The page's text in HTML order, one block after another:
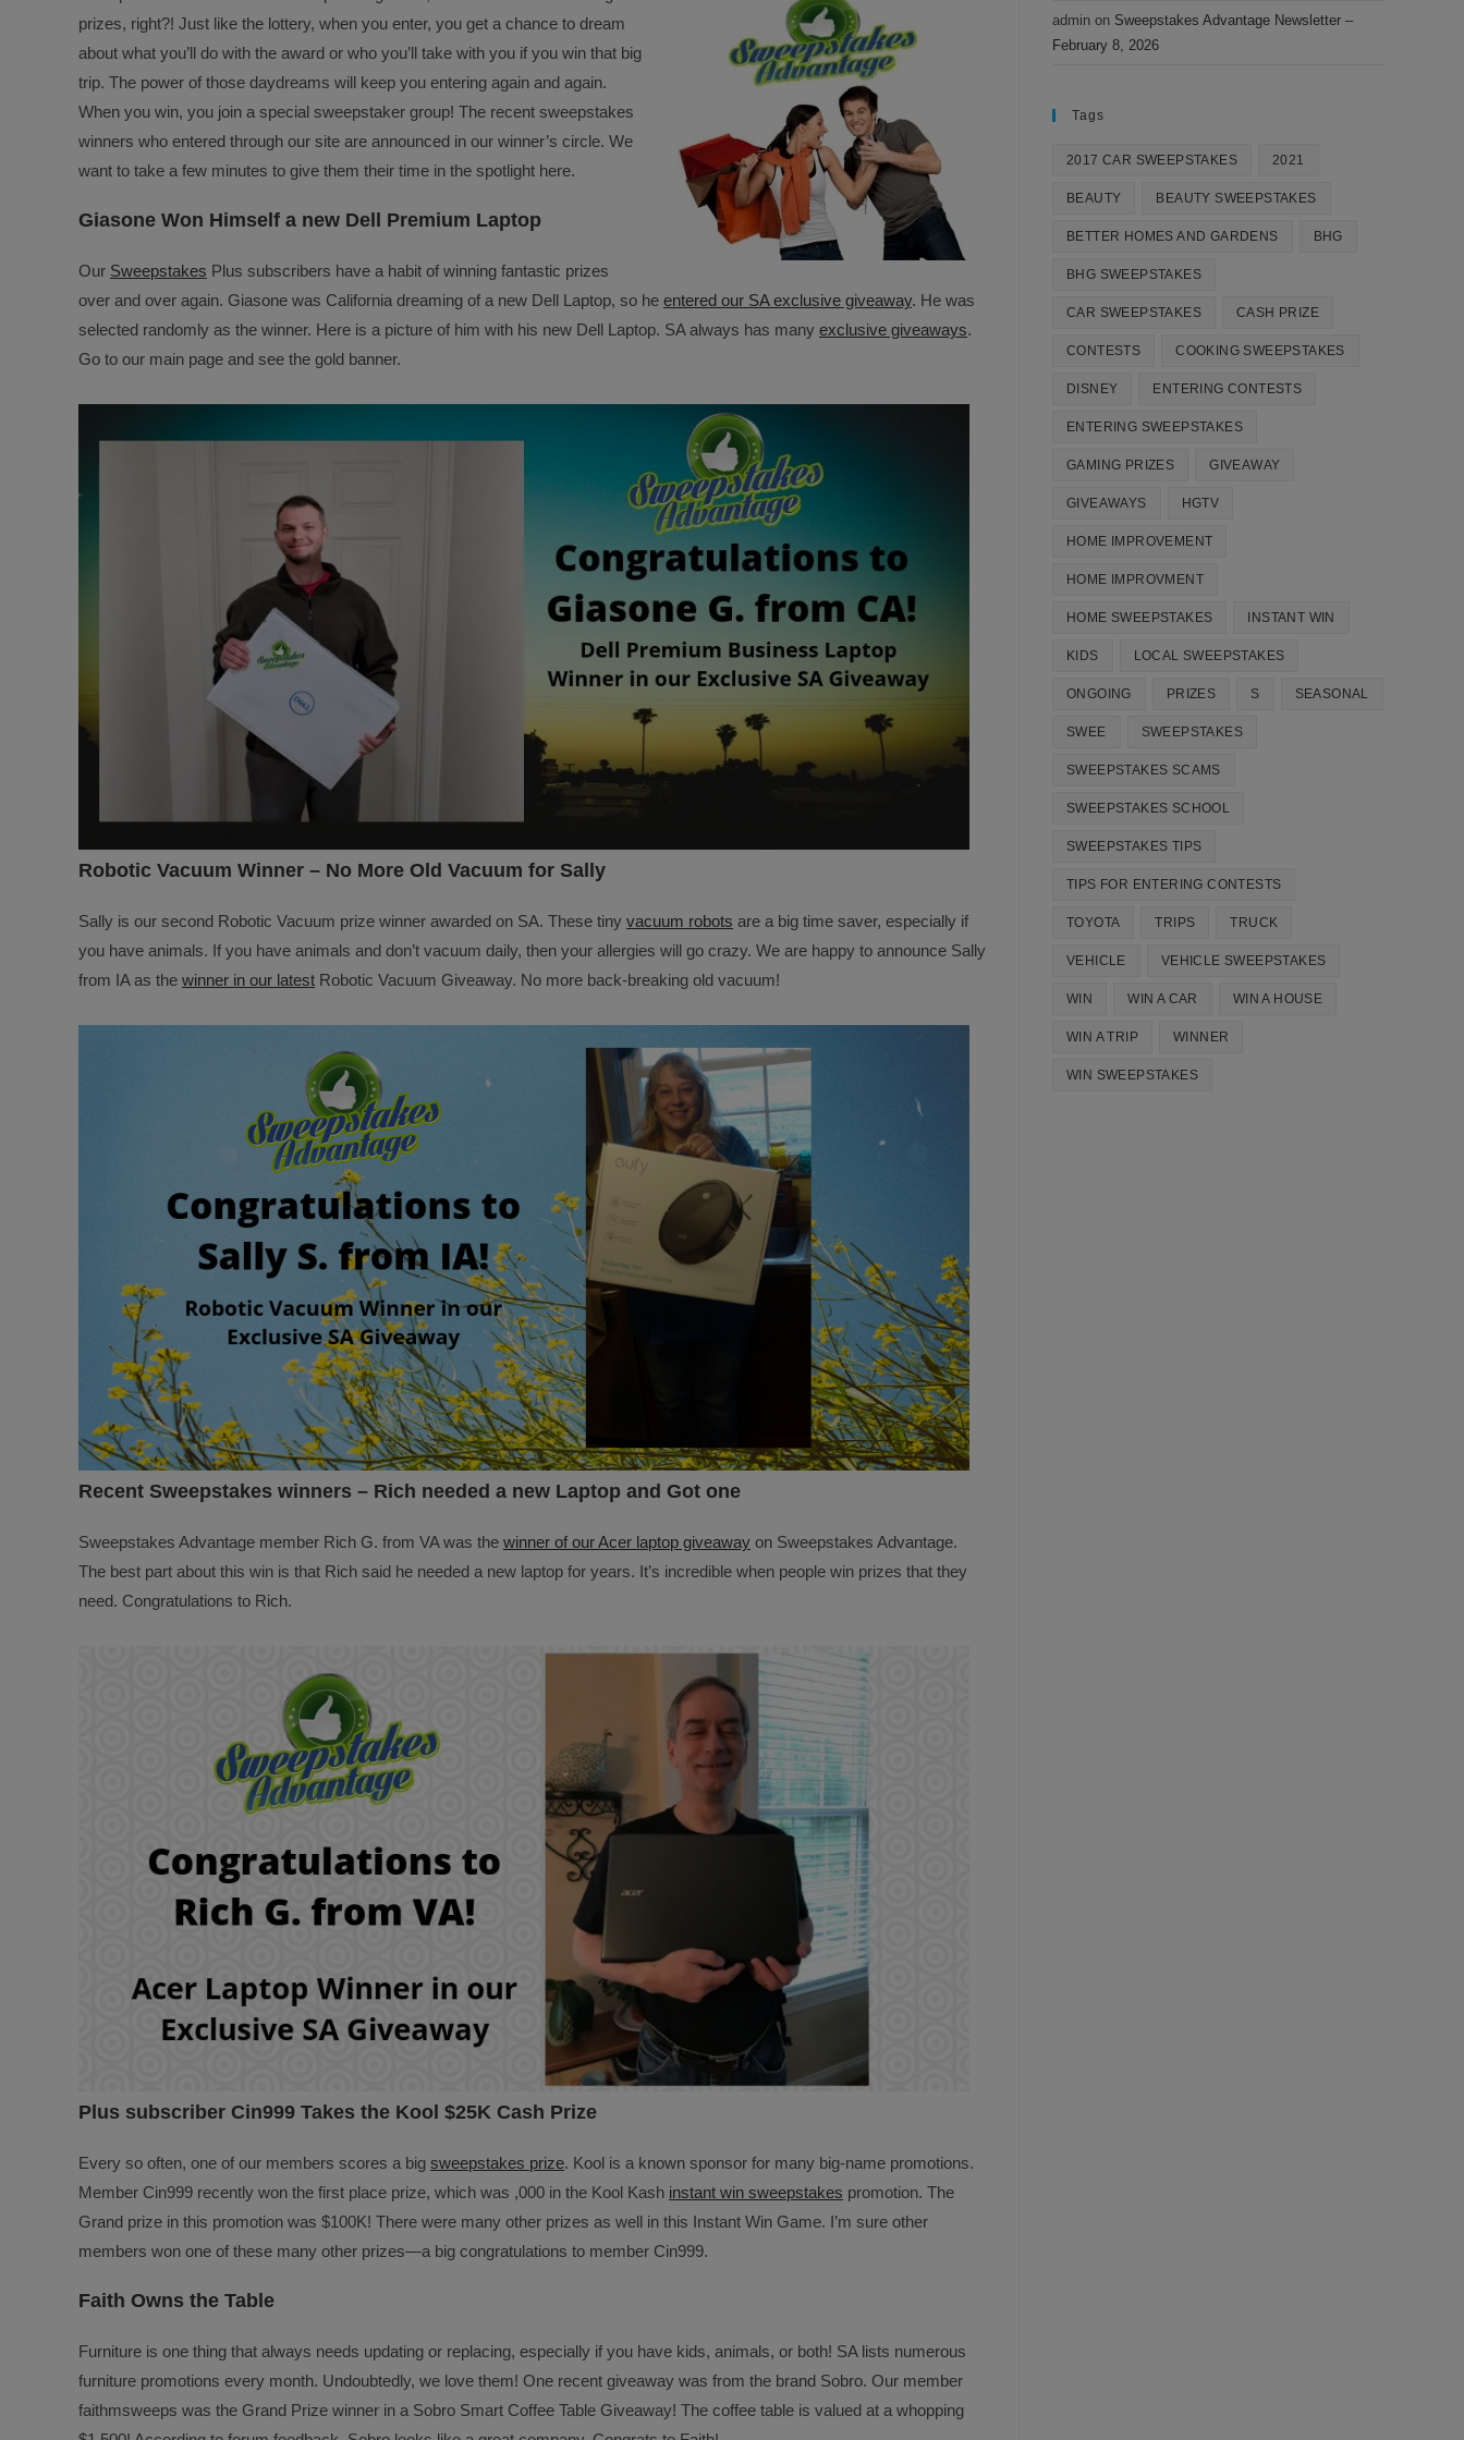
prizes, right?! Just like the lottery, when you enter, you get a chance to dream
about what you’ll do with the award or who you’ll take with you if you win that big
trip. The power of those daydreams will keep you entering again and again.
When you win, you join a special sweepstaker group! The recent sweepstakes
winners who entered through our site are announced in our winner’s circle. We
want to take a few minutes to give them their time in the spotlight here.
Giasone Won Himself a new Dell Premium Laptop
Our Sweepstakes Plus subscribers have a habit of winning fantastic prizes
over and over again. Giasone was California dreaming of a new Dell Laptop, so he entered our SA exclusive giveaway. He was
selected randomly as the winner. Here is a picture of him with his new Dell Laptop. SA always has many exclusive giveaways.
Go to our main page and see the gold banner.
Robotic Vacuum Winner – No More Old Vacuum for Sally
Sally is our second Robotic Vacuum prize winner awarded on SA. These tiny vacuum robots are a big time saver, especially if
you have animals. If you have animals and don’t vacuum daily, then your allergies will go crazy. We are happy to announce Sally
from IA as the winner in our latest Robotic Vacuum Giveaway. No more back-breaking old vacuum!
Recent Sweepstakes winners – Rich needed a new Laptop and Got one
Sweepstakes Advantage member Rich G. from VA was the winner of our Acer laptop giveaway on Sweepstakes Advantage.
The best part about this win is that Rich said he needed a new laptop for years. It’s incredible when people win prizes that they
need. Congratulations to Rich.
Plus subscriber Cin999 Takes the Kool $25K Cash Prize
Every so often, one of our members scores a big sweepstakes prize. Kool is a known sponsor for many big-name promotions.
Member Cin999 recently won the first place prize, which was ,000 in the Kool Kash instant win sweepstakes promotion. The
Grand prize in this promotion was $100K! There were many other prizes as well in this Instant Win Game. I’m sure other
members won one of these many other prizes—a big congratulations to member Cin999.
Faith Owns the Table
Furniture is one thing that always needs updating or replacing, especially if you have kids, animals, or both! SA lists numerous
furniture promotions every month. Undoubtedly, we love them! One recent giveaway was from the brand Sobro. Our member
faithmsweeps was the Grand Prize winner in a Sobro Smart Coffee Table Giveaway! The coffee table is valued at a whopping
admin on Sweepstakes Advantage Newsletter –
February 8, 2026
Tags
2017 CAR SWEEPSTAKES 2021
BEAUTY BEAUTY SWEEPSTAKES
BETTER HOMES AND GARDENS BHG
BHG SWEEPSTAKES
CAR SWEEPSTAKES CASH PRIZE
CONTESTS COOKING SWEEPSTAKES
DISNEY ENTERING CONTESTS
ENTERING SWEEPSTAKES
GAMING PRIZES GIVEAWAY
GIVEAWAYS HGTV
HOME IMPROVEMENT
HOME IMPROVMENT
HOME SWEEPSTAKES INSTANT WIN
KIDS LOCAL SWEEPSTAKES
ONGOING PRIZES S SEASONAL
SWEE SWEEPSTAKES
SWEEPSTAKES SCAMS
SWEEPSTAKES SCHOOL
SWEEPSTAKES TIPS
TIPS FOR ENTERING CONTESTS
TOYOTA TRIPS TRUCK
VEHICLE VEHICLE SWEEPSTAKES
WIN WIN A CAR WIN A HOUSE
WIN A TRIP WINNER
WIN SWEEPSTAKES